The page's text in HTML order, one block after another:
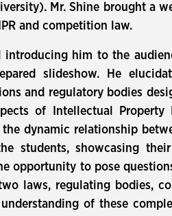
Mr. Shine brought a
and competition law.
introducing him to the
slideshow. He
and regulatory bodies
of Intellectual Property
dynamic relationship
students, showcasing
opportunity to pose
laws, regulating bodies,
of these